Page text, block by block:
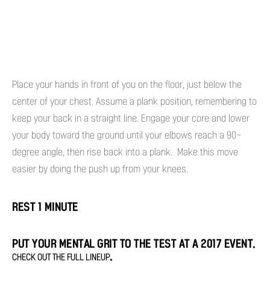
Place your hands in front of you on the floor, just below the
center of your chest. Assume a plank position, remembering to
keep your back in a straight line. Engage your core and lower
your body toward the ground until your elbows reach a 90-
degree angle, then rise back into a plank. Make this move
easier by doing the push up from your knees.
REST 1 MINUTE
PUT YOUR MENTAL GRIT TO THE TEST AT A 2017 EVENT.
CHECK OUT THE FULL LINEUP.